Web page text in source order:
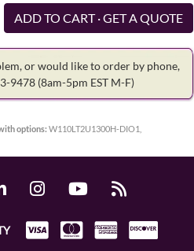
or would like to order by phone,
9478 (8am-5pm EST M-F)
options: W110LT2U1300H-DIO1,